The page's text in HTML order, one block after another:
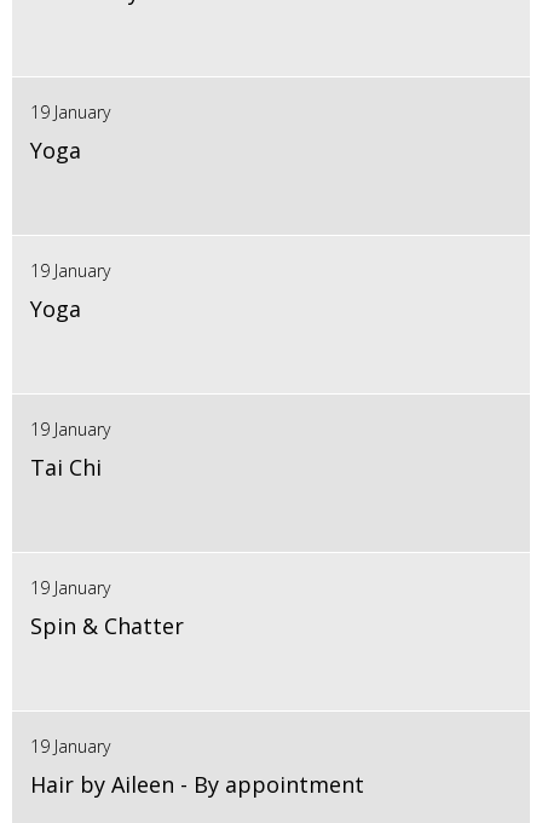
19 January
Yoga
19 January
Yoga
19 January
Tai Chi
19 January
Spin & Chatter
19 January
Hair by Aileen - By appointment